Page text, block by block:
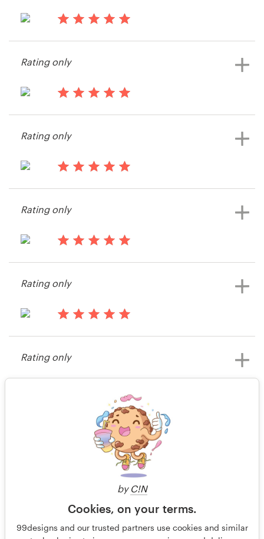
by C!N
Cookies, on your terms.
99designs and our trusted partners use cookies and similar
View their other contest
View their other contest
Rating only
View their other contest
Rating only
View their other contest
Rating only
View their other contest
Rating only
15 years ago
SOWC-ET
View their other contest
Rating only
2 of 2
Resources
Pricing
Become a designer